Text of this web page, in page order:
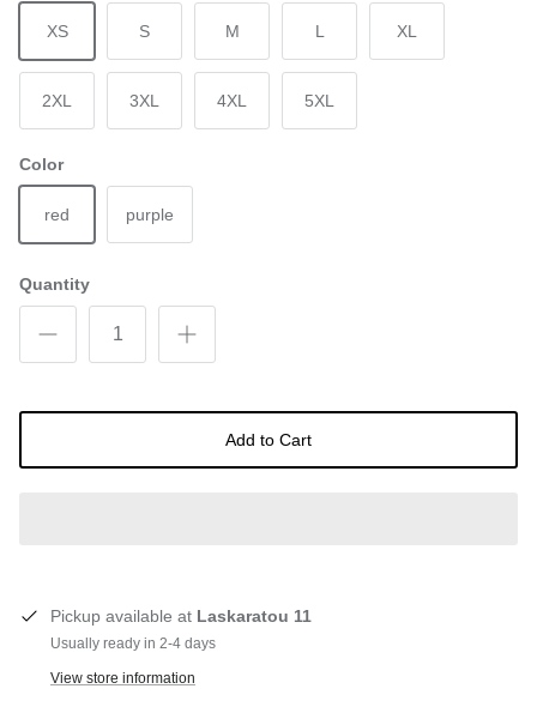
XS S M L XL
2XL 3XL 4XL 5XL
Color
red purple
Quantity
Add to Cart
Pickup available at Laskaratou 11
Usually ready in 2-4 days
View store information